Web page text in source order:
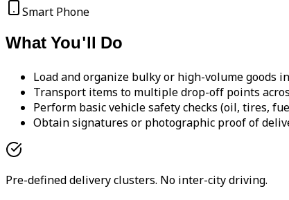
Smart Phone
What You'll Do
Load and organize bulky or high-volume goods
Transport items to multiple drop-off points
Perform basic vehicle safety checks (oil, tires,
Obtain signatures or photographic proof of
Pre-defined delivery clusters. No inter-city driving.